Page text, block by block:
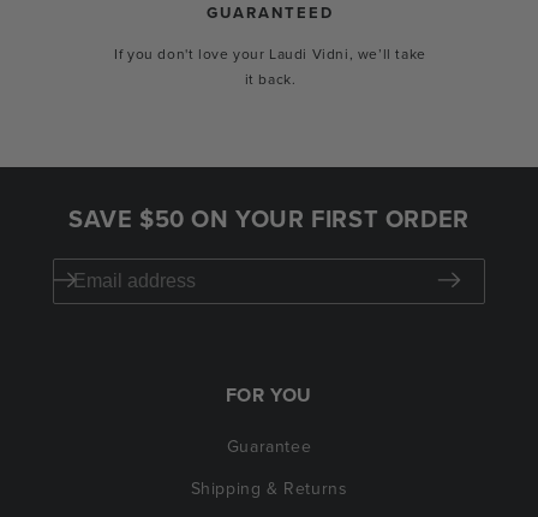
GUARANTEED
If you don't love your Laudi Vidni, we’ll take
it back.
SAVE $50 ON YOUR FIRST ORDER
FOR YOU
Guarantee
Shipping & Returns